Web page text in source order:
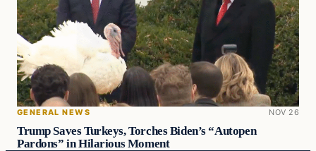
GENERAL NEWS NOV 26
Trump Saves Turkeys, Torches Biden’s “Autopen
Pardons” in Hilarious Moment